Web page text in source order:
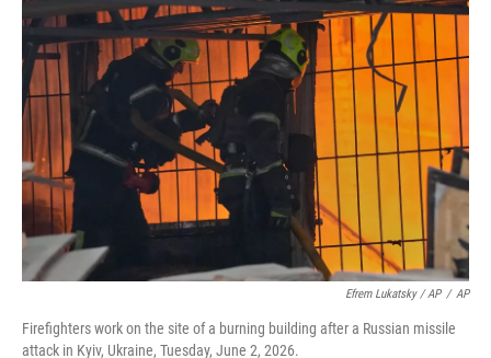
Efrem Lukatsky / AP / AP
Firefighters work on the site of a burning building after a Russian missile
attack in Kyiv, Ukraine, Tuesday, June 2, 2026.